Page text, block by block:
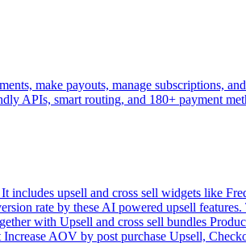
make payouts, manage subscriptions,
APIs, smart routing, and 180+ payment
upsell and cross sell widgets like
rate by these AI powered upsell
with Upsell and cross sell bundles
AOV by post purchase Upsell,